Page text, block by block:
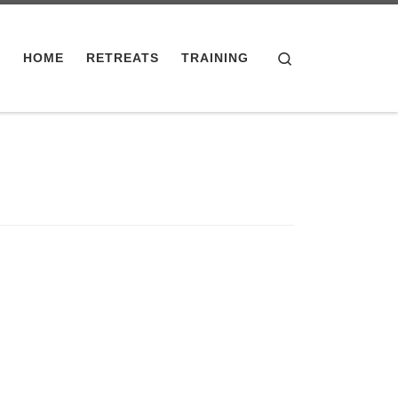
HOME RETREATS TRAINING